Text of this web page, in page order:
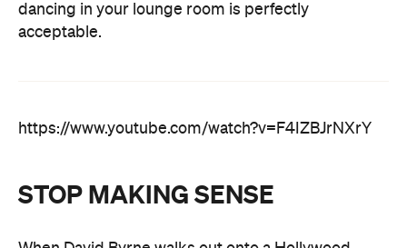
dancing in your lounge room is perfectly
acceptable.
https://www.youtube.com/watch?v=F4IZBJrNXrY
STOP MAKING SENSE